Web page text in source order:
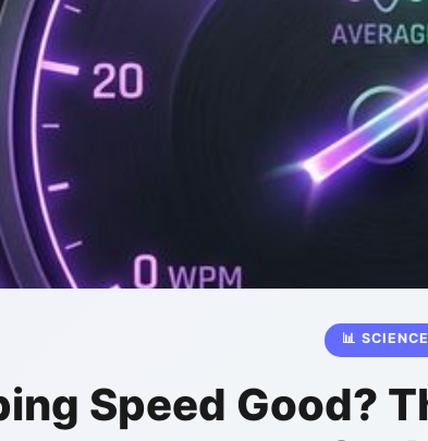
📊 SCIENCE
Speed Good?